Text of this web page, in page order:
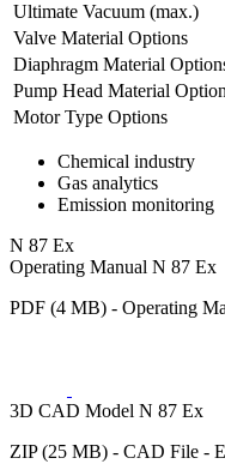
Ultimate Vacuum (max.)
Valve Material Options
Diaphragm Material
Pump Head Material
Motor Type Options
Chemical industry
Gas analytics
Emission monitoring
N 87 Ex
Operating Manual N 87 Ex
PDF (4 MB) - Operating
3D CAD Model N 87 Ex
ZIP (25 MB) - CAD File -